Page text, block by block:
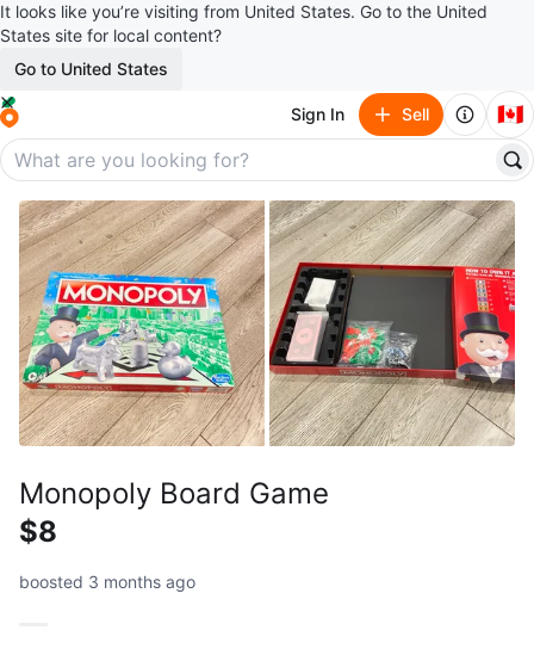
It looks like you’re visiting from United States. Go to the United
States site for local content?
Go to United States
Sign In Sell 🇨🇦
Monopoly Board Game
$8
boosted 3 months ago